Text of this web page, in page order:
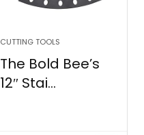
CUTTING TOOLS
The Bold Bee’s
12″ Stai...